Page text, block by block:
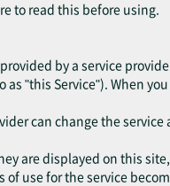
to read this before using.
by a service
"this Service"). When
can change the
are displayed on this
use for the service